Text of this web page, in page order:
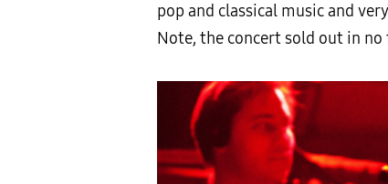
pop and classical music and
Note, the concert sold out in no